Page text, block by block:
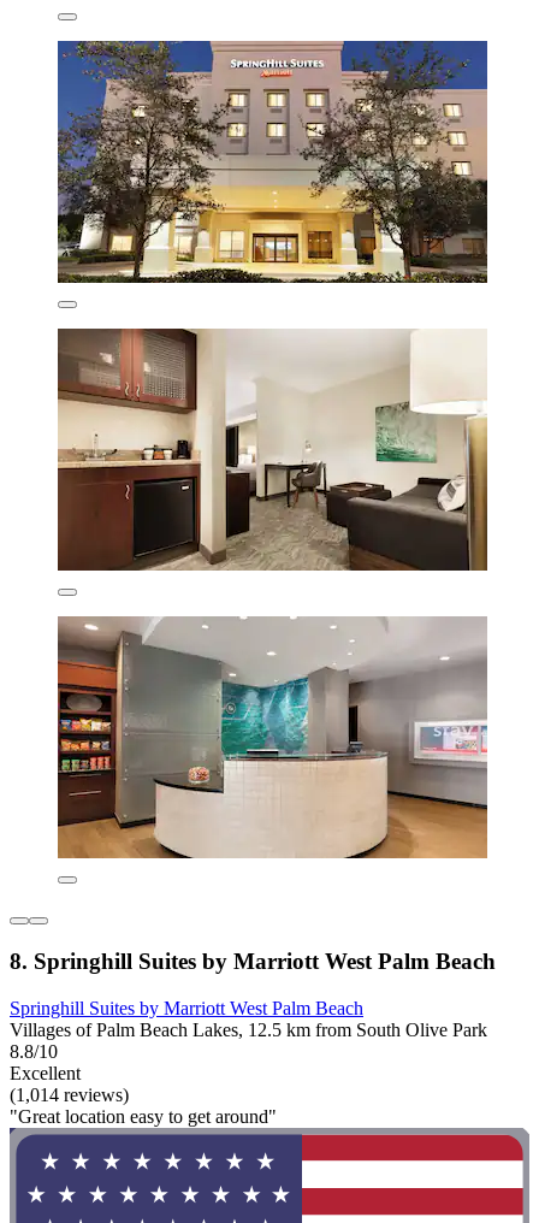
8. Springhill Suites by Marriott West Palm Beach
Springhill Suites by Marriott West Palm Beach
Villages of Palm Beach Lakes, 12.5 km from South Olive Park
8.8/10
Excellent
(1,014 reviews)
"Great location easy to get around"